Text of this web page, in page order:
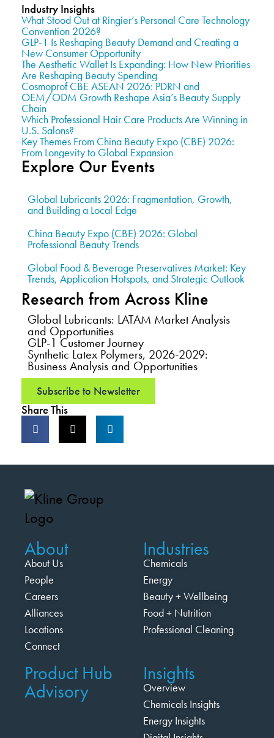
Industry Insights
What Stood Out at Ringier’s Personal Care Technology
Convention 2026?
GLP-1 Is Reshaping Beauty Demand and Creating a
New Consumer Opportunity
The Aesthetic Wallet Is Expanding: How New Priorities
Are Reshaping Beauty Spending
Cosmoprof CBE ASEAN 2026: PDRN and
OEM/ODM Growth Reshape Asia’s Beauty Supply
Chain
Which Professional Hair Care Products Are Winning in
U.S. Salons?
Key Themes From China Beauty Expo (CBE) 2026:
From Longevity to Global Expansion
Explore Our Events
Global Lubricants 2026: Fragmentation, Growth,
and Building a Local Edge
China Beauty Expo (CBE) 2026: Global
Professional Beauty Trends
Global Food & Beverage Preservatives Market: Key
Trends, Application Hotspots, and Strategic Outlook
Research from Across Kline
Global Lubricants: LATAM Market Analysis
and Opportunities
GLP-1 Customer Journey
Synthetic Latex Polymers, 2026-2029:
Business Analysis and Opportunities
Subscribe to Newsletter
Share This
About
About Us
People
Careers
Alliances
Locations
Connect
Industries
Chemicals
Energy
Beauty + Wellbeing
Food + Nutrition
Professional Cleaning
Product Hub
Advisory
Insights
Overview
Chemicals Insights
Energy Insights